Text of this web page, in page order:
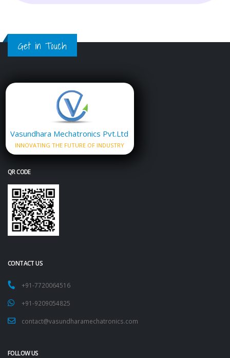
Get in Touch
Vasundhara Mechatronics Pvt.Ltd
INNOVATING THE FUTURE OF INDUSTRY
QR CODE
CONTACT US
+91-7720064516
+91-9209054825
contact@vasundharamechatronics.com
FOLLOW US